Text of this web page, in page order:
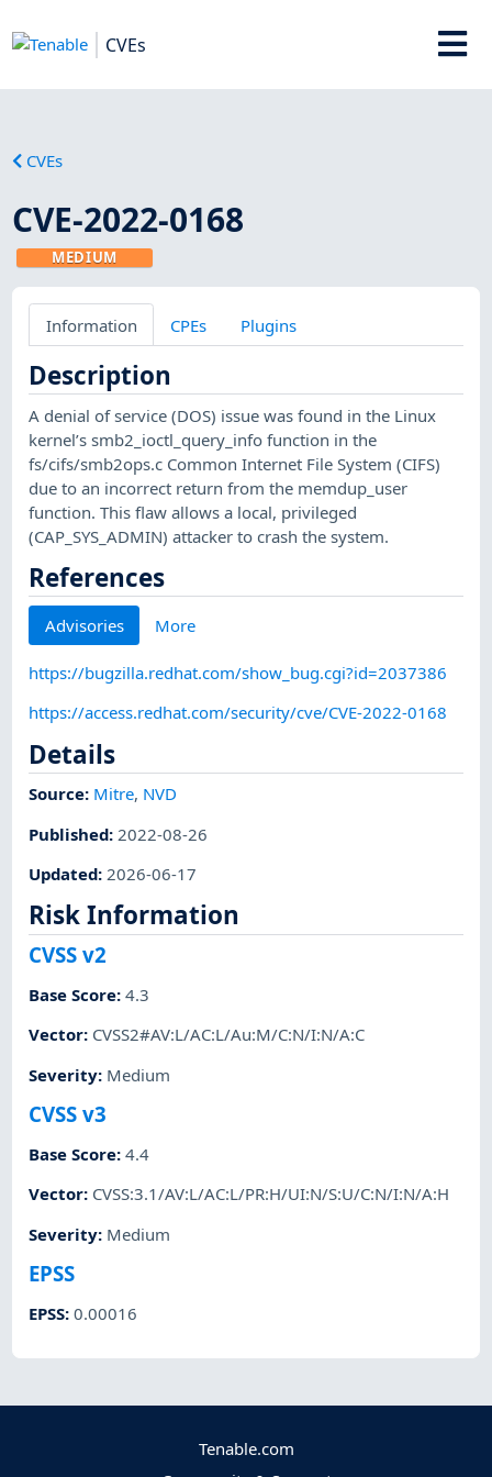
CVEs
CVEs
CVE-2022-0168
MEDIUM
Information CPEs Plugins
Description
A denial of service (DOS) issue was found in the Linux
kernel’s smb2_ioctl_query_info function in the
fs/cifs/smb2ops.c Common Internet File System (CIFS)
due to an incorrect return from the memdup_user
function. This flaw allows a local, privileged
(CAP_SYS_ADMIN) attacker to crash the system.
References
Advisories More
https://bugzilla.redhat.com/show_bug.cgi?id=2037386
https://access.redhat.com/security/cve/CVE-2022-0168
Details
Source: Mitre, NVD
Published: 2022-08-26
Updated: 2026-06-17
Risk Information
CVSS v2
Base Score:4.3
Vector: CVSS2#AV:L/AC:L/Au:M/C:N/I:N/A:C
Severity: Medium
CVSS v3
Base Score:4.4
Vector: CVSS:3.1/AV:L/AC:L/PR:H/UI:N/S:U/C:N/I:N/A:H
Severity: Medium
EPSS
EPSS:0.00016
Tenable.com